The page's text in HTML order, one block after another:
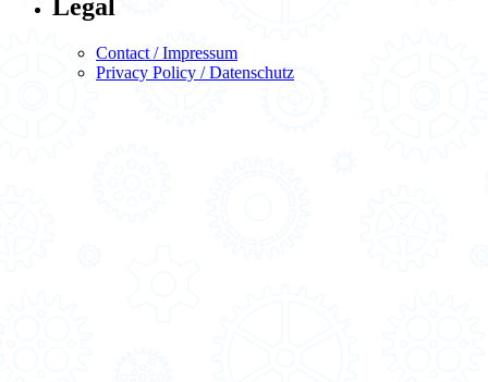
Legal
Contact / Impressum
Privacy Policy / Datenschutz